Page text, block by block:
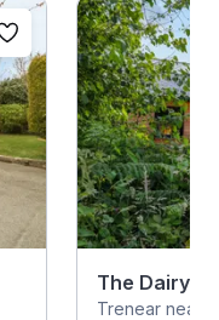
The Dairy
Trenear near